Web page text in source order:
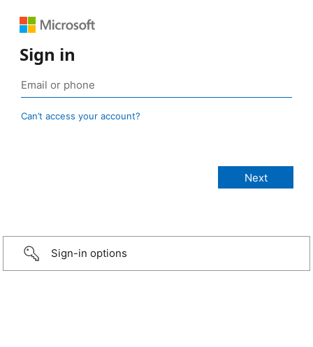
Sign in
Can’t access your account?
Sign-in options